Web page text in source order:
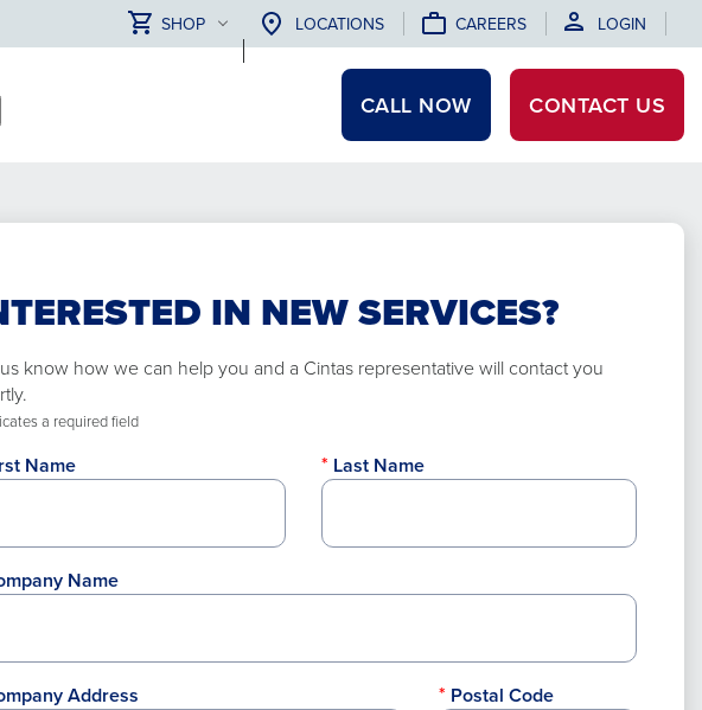
SHOP LOCATIONS CAREERS LOGIN
CALL NOW CONTACT US
IN NEW SERVICES?
know how we can help you and a Cintas representative will contact you
a required field
Name Last Name
Name
Address Postal Code